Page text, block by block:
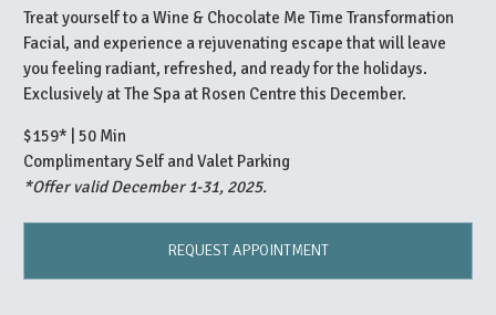
Treat yourself to a Wine & Chocolate Me Time Transformation
Facial, and experience a rejuvenating escape that will leave
you feeling radiant, refreshed, and ready for the holidays.
Exclusively at The Spa at Rosen Centre this December.
$159* | 50 Min
Complimentary Self and Valet Parking
*Offer valid December 1-31, 2025.
REQUEST APPOINTMENT